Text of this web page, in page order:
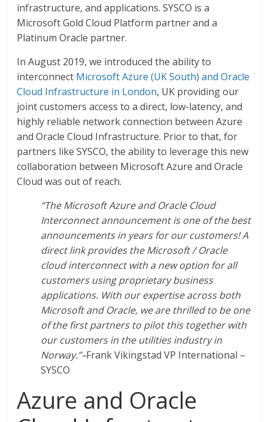
infrastructure, and applications. SYSCO is a
Microsoft Gold Cloud Platform partner and a
Platinum Oracle partner.
In August 2019, we introduced the ability to
interconnect Microsoft Azure (UK South) and Oracle
Cloud Infrastructure in London, UK providing our
joint customers access to a direct, low-latency, and
highly reliable network connection between Azure
and Oracle Cloud Infrastructure. Prior to that, for
partners like SYSCO, the ability to leverage this new
collaboration between Microsoft Azure and Oracle
Cloud was out of reach.
“The Microsoft Azure and Oracle Cloud
Interconnect announcement is one of the best
announcements in years for our customers! A
direct link provides the Microsoft / Oracle
cloud interconnect with a new option for all
customers using proprietary business
applications. With our expertise across both
Microsoft and Oracle, we are thrilled to be one
of the first partners to pilot this together with
our customers in the utilities industry in
Norway.”–Frank Vikingstad VP International –
SYSCO
Azure and Oracle